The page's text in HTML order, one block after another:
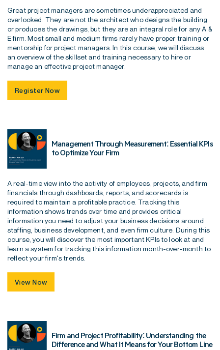
Great project managers are sometimes underappreciated and
overlooked. They are not the architect who designs the building
or produces the drawings, but they are an integral role for any A &
E firm. Most small and medium firms rarely have proper training or
mentorship for project managers. In this course, we will discuss
an overview of the skillset and training necessary to hire or
manage an effective project manager.
Register Now
Management Through Measurement: Essential KPIs
to Optimize Your Firm
A real-time view into the activity of employees, projects, and firm
financials through dashboards, reports, and scorecards is
required to maintain a profitable practice. Tracking this
information shows trends over time and provides critical
information you need to adjust your business decisions around
staffing, business development, and even firm culture. During this
course, you will discover the most important KPIs to look at and
learn a system for tracking this information month-over-month to
reflect your firm's trends.
View Now
Firm and Project Profitability: Understanding the
Difference and What It Means for Your Bottom Line